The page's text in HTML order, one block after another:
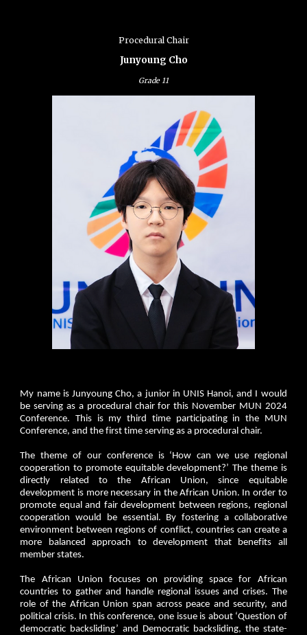
Procedural Chair
Junyoung Cho
Grade 11
My name is Junyoung Cho, a junior in UNIS Hanoi, and I would
be serving as a procedural chair for this November MUN 2024
Conference. This is my third time participating in the MUN
Conference, and the first time serving as a procedural chair.
The theme of our conference is ‘How can we use regional
cooperation to promote equitable development?’ The theme is
directly related to the African Union, since equitable
development is more necessary in the African Union. In order to
promote equal and fair development between regions, regional
cooperation would be essential. By fostering a collaborative
environment between regions of conflict, countries can create a
more balanced approach to development that benefits all
member states.
The African Union focuses on providing space for African
countries to gather and handle regional issues and crises. The
role of the African Union span across peace and security, and
political crisis. In this conference, one issue is about ‘Question of
democratic backsliding’ and Democratic backsliding, the state-